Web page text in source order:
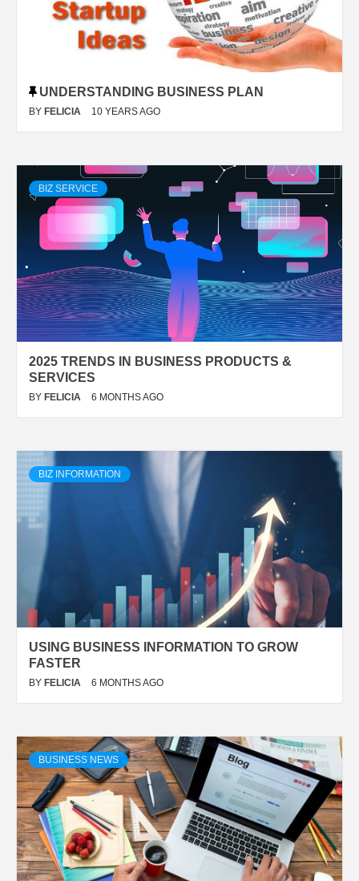
UNDERSTANDING BUSINESS PLAN
BY FELICIA 10 YEARS AGO
BIZ SERVICE
2025 TRENDS IN BUSINESS PRODUCTS &
SERVICES
BY FELICIA 6 MONTHS AGO
BIZ INFORMATION
USING BUSINESS INFORMATION TO GROW
FASTER
BY FELICIA 6 MONTHS AGO
BUSINESS NEWS